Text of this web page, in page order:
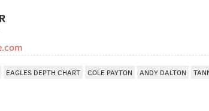
EAGLES DEPTH CHART COLE PAYTON ANDY DALTON